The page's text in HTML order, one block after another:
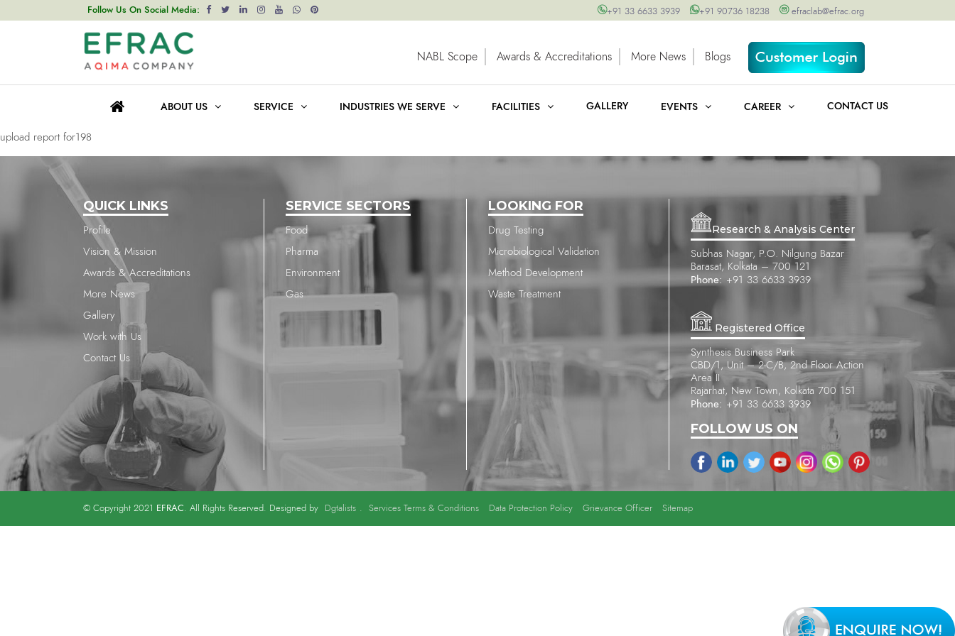
Follow Us On Social Media: +91 33 6633 3939 +91 90736 18238 efraclab@efrac.org
NABL Scope Awards & Accreditations More News Blogs
ABOUT US SERVICE INDUSTRIES WE SERVE FACILITIES GALLERY EVENTS CAREER CONTACT US
upload report for198
navigation
upload report for198
upload report for198
QUICK LINKS
Profile
Vision & Mission
Awards & Accreditations
More News
Gallery
Work with Us
Contact Us
SERVICE SECTORS
Food
Pharma
Environment
Gas
LOOKING FOR
Drug Testing
Microbiological Validation
Method Development
Waste Treatment
Research & Analysis Center
Subhas Nagar, P.O. Nilgung Bazar
Barasat, Kolkata – 700 121
Phone: +91 33 6633 3939
Registered Office
Synthesis Business Park
CBD/1, Unit – 2-C/B, 2nd Floor Action
Area II
Rajarhat, New Town, Kolkata 700 151
Phone: +91 33 6633 3939
FOLLOW US ON
© Copyright 2021 EFRAC. All Rights Reserved. Designed by Dgtalists . Services Terms & Conditions Data Protection Policy Grievance Officer Sitemap